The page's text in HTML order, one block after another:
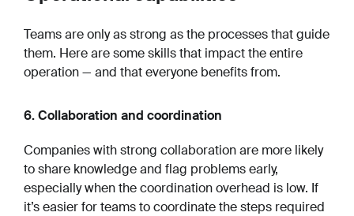
Teams are only as strong as the processes that guide
them. Here are some skills that impact the entire
operation — and that everyone benefits from.
6. Collaboration and coordination
Companies with strong collaboration are more likely
to share knowledge and flag problems early,
especially when the coordination overhead is low. If
it’s easier for teams to coordinate the steps required